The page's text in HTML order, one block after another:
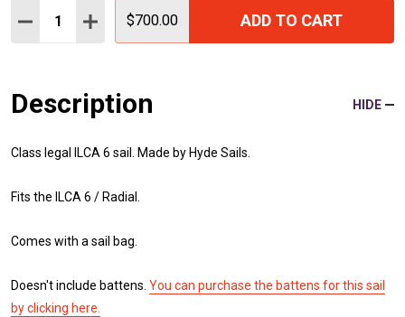
Quantity:
DECREASE QUANTITY:
INCREASE QUANTITY:
$700.00 ADD TO CART
Description HIDE
Class legal ILCA 6 sail. Made by Hyde Sails.
Fits the ILCA 6 / Radial.
Comes with a sail bag.
Doesn't include battens. You can purchase the battens for this sail
by clicking here.